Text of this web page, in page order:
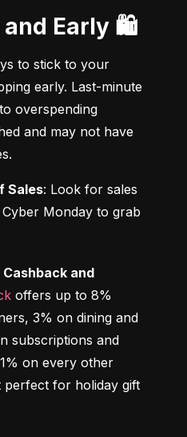
and Early 🛍️
to stick to your
early. Last-minute
overspending
and may not have
Sales: Look for sales
Monday to grab
and
offers up to 8%
3% on dining and
subscriptions and
on every other
perfect for holiday gift